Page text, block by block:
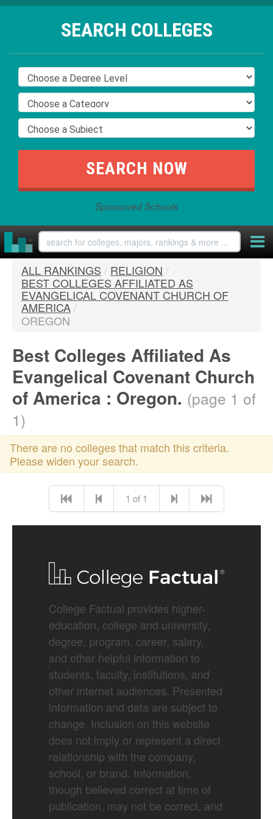
SEARCH COLLEGES
Sponsored Schools
ALL RANKINGS / RELIGION /
BEST COLLEGES AFFILIATED AS
EVANGELICAL COVENANT CHURCH OF
AMERICA/
OREGON
Best Colleges Affiliated As
Evangelical Covenant Church
of America : Oregon. (page 1 of
1)
There are no colleges that match this criteria.
Please widen your search.
1 of 1
College Factual provides higher-
education, college and university,
degree, program, career, salary,
and other helpful information to
students, faculty, institutions, and
other internet audiences. Presented
information and data are subject to
change. Inclusion on this website
does not imply or represent a direct
relationship with the company,
school, or brand. Information,
though believed correct at time of
publication, may not be correct, and